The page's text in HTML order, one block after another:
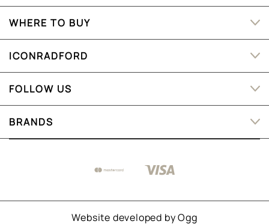
WHERE TO BUY
ICONRADFORD
FOLLOW US
BRANDS
Website developed byOgg